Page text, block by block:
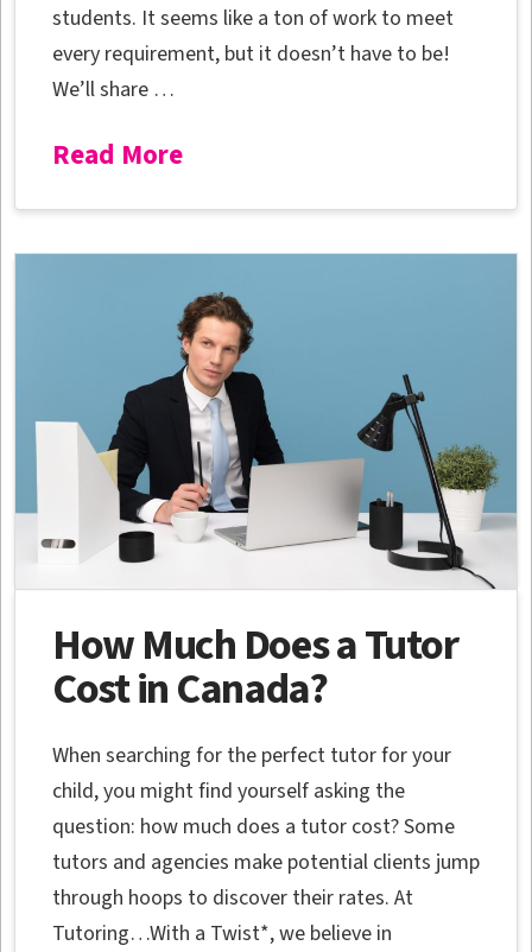
students. It seems like a ton of work to meet
every requirement, but it doesn’t have to be!
We’ll share …
Read More
How Much Does a Tutor
Cost in Canada?
When searching for the perfect tutor for your
child, you might find yourself asking the
question: how much does a tutor cost? Some
tutors and agencies make potential clients jump
through hoops to discover their rates. At
Tutoring…With a Twist*, we believe in